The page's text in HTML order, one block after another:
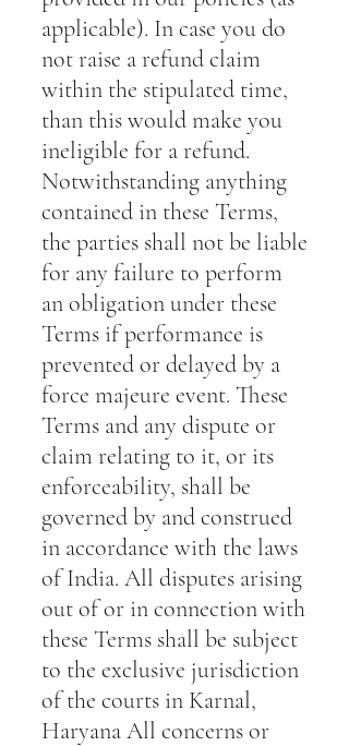
applicable). In case you do
not raise a refund claim
within the stipulated time,
than this would make you
ineligible for a refund.
Notwithstanding anything
contained in these Terms,
the parties shall not be liable
for any failure to perform
an obligation under these
Terms if performance is
prevented or delayed by a
force majeure event. These
Terms and any dispute or
claim relating to it, or its
enforceability, shall be
governed by and construed
in accordance with the laws
of India. All disputes arising
out of or in connection with
these Terms shall be subject
to the exclusive jurisdiction
of the courts in Karnal,
Haryana All concerns or